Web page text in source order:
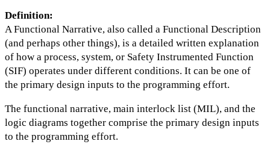
Definition:
A Functional Narrative, also called a Functional Description
(and perhaps other things), is a detailed written explanation
of how a process, system, or Safety Instrumented Function
(SIF) operates under different conditions. It can be one of
the primary design inputs to the programming effort.
The functional narrative, main interlock list (MIL), and the
logic diagrams together comprise the primary design inputs
to the programming effort.